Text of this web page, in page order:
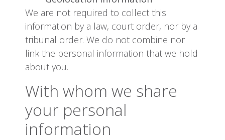
We are not required to collect this
information by a law, court order, nor by a
tribunal order. We do not combine nor
link the personal information that we hold
about you.
With whom we share
your personal
information